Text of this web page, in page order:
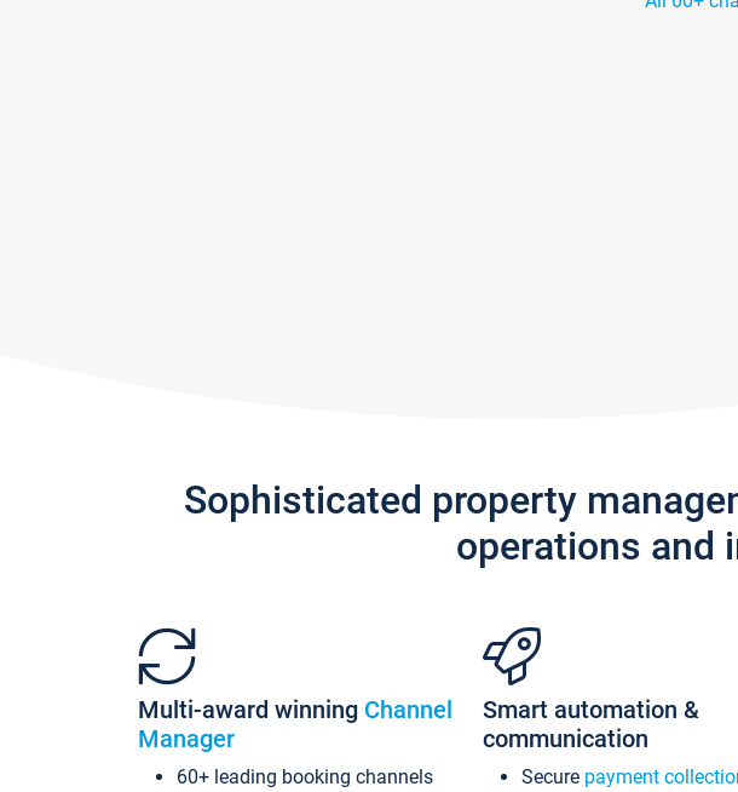
Sophisticated property
operations and
Multi-award winning Channel
Manager
60+ leading booking channels
Smart automation &
communication
Secure payment